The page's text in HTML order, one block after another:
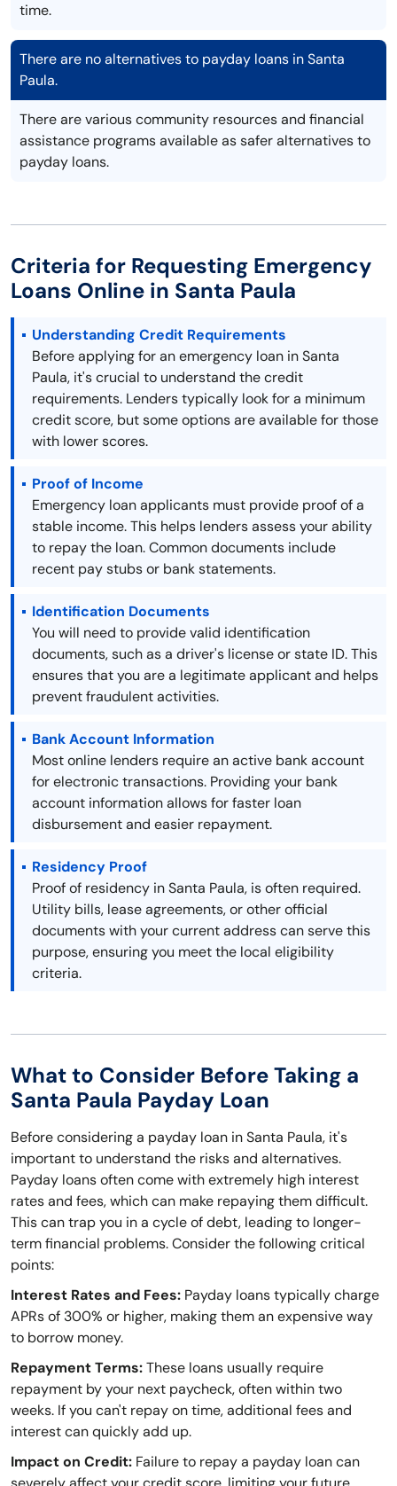
time.
There are no alternatives to payday loans in Santa
Paula.
There are various community resources and financial
assistance programs available as safer alternatives to
payday loans.
Criteria for Requesting Emergency
Loans Online in Santa Paula
Understanding Credit Requirements
Before applying for an emergency loan in Santa
Paula, it's crucial to understand the credit
requirements. Lenders typically look for a minimum
credit score, but some options are available for those
with lower scores.
Proof of Income
Emergency loan applicants must provide proof of a
stable income. This helps lenders assess your ability
to repay the loan. Common documents include
recent pay stubs or bank statements.
Identification Documents
You will need to provide valid identification
documents, such as a driver's license or state ID. This
ensures that you are a legitimate applicant and helps
prevent fraudulent activities.
Bank Account Information
Most online lenders require an active bank account
for electronic transactions. Providing your bank
account information allows for faster loan
disbursement and easier repayment.
Residency Proof
Proof of residency in Santa Paula, is often required.
Utility bills, lease agreements, or other official
documents with your current address can serve this
purpose, ensuring you meet the local eligibility
criteria.
What to Consider Before Taking a
Santa Paula Payday Loan
Before considering a payday loan in Santa Paula, it's
important to understand the risks and alternatives.
Payday loans often come with extremely high interest
rates and fees, which can make repaying them difficult.
This can trap you in a cycle of debt, leading to longer-
term financial problems. Consider the following critical
points:
Interest Rates and Fees: Payday loans typically charge
APRs of 300% or higher, making them an expensive way
to borrow money.
Repayment Terms:These loans usually require
repayment by your next paycheck, often within two
weeks. If you can't repay on time, additional fees and
interest can quickly add up.
Impact on Credit: Failure to repay a payday loan can